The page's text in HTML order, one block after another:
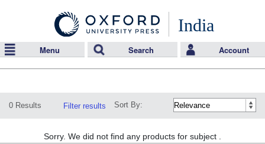
India
Menu Search Account
0 Results Filter results Sort By:
Sorry. We did not find any products for subject .